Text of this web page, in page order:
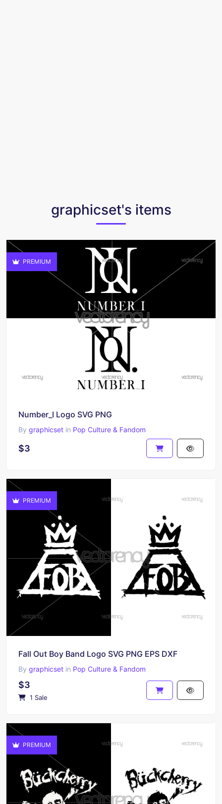
graphicset's items
PREMIUM
Number_I Logo SVG PNG
By graphicset in Pop Culture & Fandom
$3
PREMIUM
Fall Out Boy Band Logo SVG PNG EPS DXF
By graphicset in Pop Culture & Fandom
$3
1 Sale
PREMIUM